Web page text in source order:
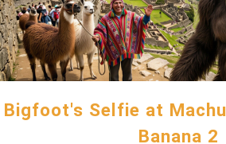
Bigfoot's Selfie at
Banana 2